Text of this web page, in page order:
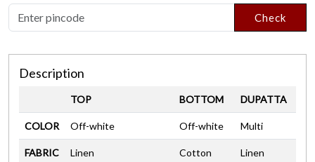
Check
Description
TOP BOTTOM DUPATTA
COLOR Off-white Off-white Multi
FABRIC Linen Cotton Linen